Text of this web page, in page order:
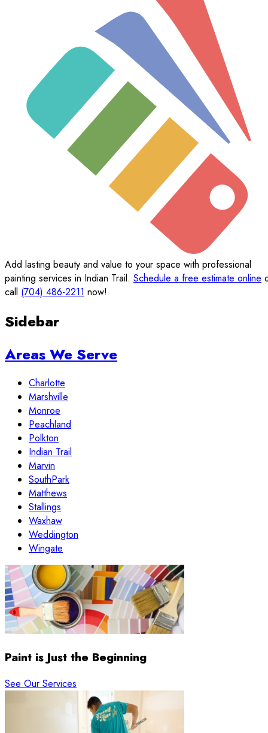
Add lasting beauty and value to your space with professional
painting services in Indian Trail. Schedule a free estimate online
call (704) 486-2211 now!
Sidebar
Areas We Serve
Charlotte
Marshville
Monroe
Peachland
Polkton
Indian Trail
Marvin
SouthPark
Matthews
Stallings
Waxhaw
Weddington
Wingate
Paint is Just the Beginning
See Our Services